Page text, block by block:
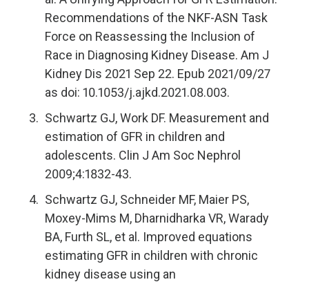
Recommendations of the NKF-ASN Task
Force on Reassessing the Inclusion of
Race in Diagnosing Kidney Disease. Am J
Kidney Dis 2021 Sep 22. Epub 2021/09/27
as doi: 10.1053/j.ajkd.2021.08.003.
Schwartz GJ, Work DF. Measurement and
estimation of GFR in children and
adolescents. Clin J Am Soc Nephrol
2009;4:1832-43.
Schwartz GJ, Schneider MF, Maier PS,
Moxey-Mims M, Dharnidharka VR, Warady
BA, Furth SL, et al. Improved equations
estimating GFR in children with chronic
kidney disease using an